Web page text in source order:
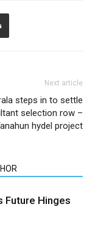
Next article
steps in to settle
selection row –
hydel project
Future Hinges